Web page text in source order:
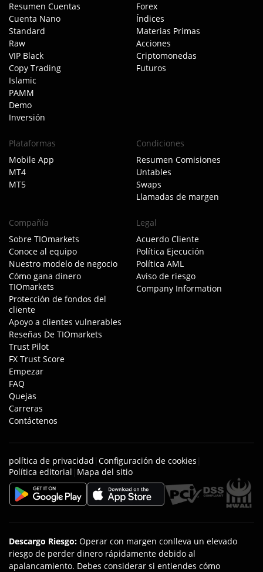
Resumen Cuentas
Cuenta Nano
Standard
Raw
VIP Black
Copy Trading
Islamic
PAMM
Demo
Inversión
Forex
Índices
Materias Primas
Acciones
Criptomonedas
Futuros
Plataformas
Mobile App
MT4
MT5
Condiciones
Resumen Comisiones
Untables
Swaps
Llamadas de margen
Compañía
Sobre TIOmarkets
Conoce al equipo
Nuestro modelo de negocio
Cómo gana dinero
TIOmarkets
Protección de fondos del
cliente
Apoyo a clientes vulnerables
Reseñas De TIOmarkets
Trust Pilot
FX Trust Score
Empezar
FAQ
Quejas
Carreras
Contáctenos
Legal
Acuerdo Cliente
Política Ejecución
Política AML
Aviso de riesgo
Company Information
política de privacidad | Configuración de cookies |
Política editorial | Mapa del sitio
Descargo Riesgo: Operar con margen conlleva un elevado
riesgo de perder dinero rápidamente debido al
apalancamiento. Debes considerar si entiendes cómo